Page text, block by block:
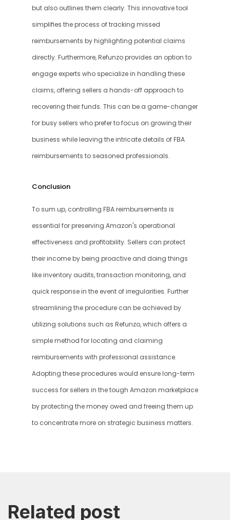
but also outlines them clearly. This innovative tool
simplifies the process of tracking missed
reimbursements by highlighting potential claims
directly. Furthermore, Refunzo provides an option to
engage experts who specialize in handling these
claims, offering sellers a hands-off approach to
recovering their funds. This can be a game-changer
for busy sellers who prefer to focus on growing their
business while leaving the intricate details of FBA
reimbursements to seasoned professionals.
Conclusion
To sum up, controlling FBA reimbursements is
essential for preserving Amazon's operational
effectiveness and profitability. Sellers can protect
their income by being proactive and doing things
like inventory audits, transaction monitoring, and
quick response in the event of irregularities. Further
streamlining the procedure can be achieved by
utilizing solutions such as Refunzo, which offers a
simple method for locating and claiming
reimbursements with professional assistance.
Adopting these procedures would ensure long-term
success for sellers in the tough Amazon marketplace
by protecting the money owed and freeing them up
to concentrate more on strategic business matters.
Related post